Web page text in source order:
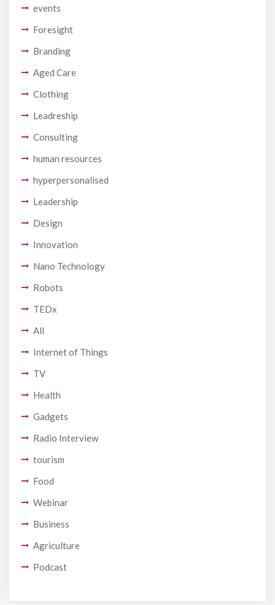
events
Foresight
Branding
Aged Care
Clothing
Leadreship
Consulting
human resources
hyperpersonalised
Leadership
Design
Innovation
Nano Technology
Robots
TEDx
All
Internet of Things
TV
Health
Gadgets
Radio Interview
tourism
Food
Webinar
Business
Agriculture
Podcast